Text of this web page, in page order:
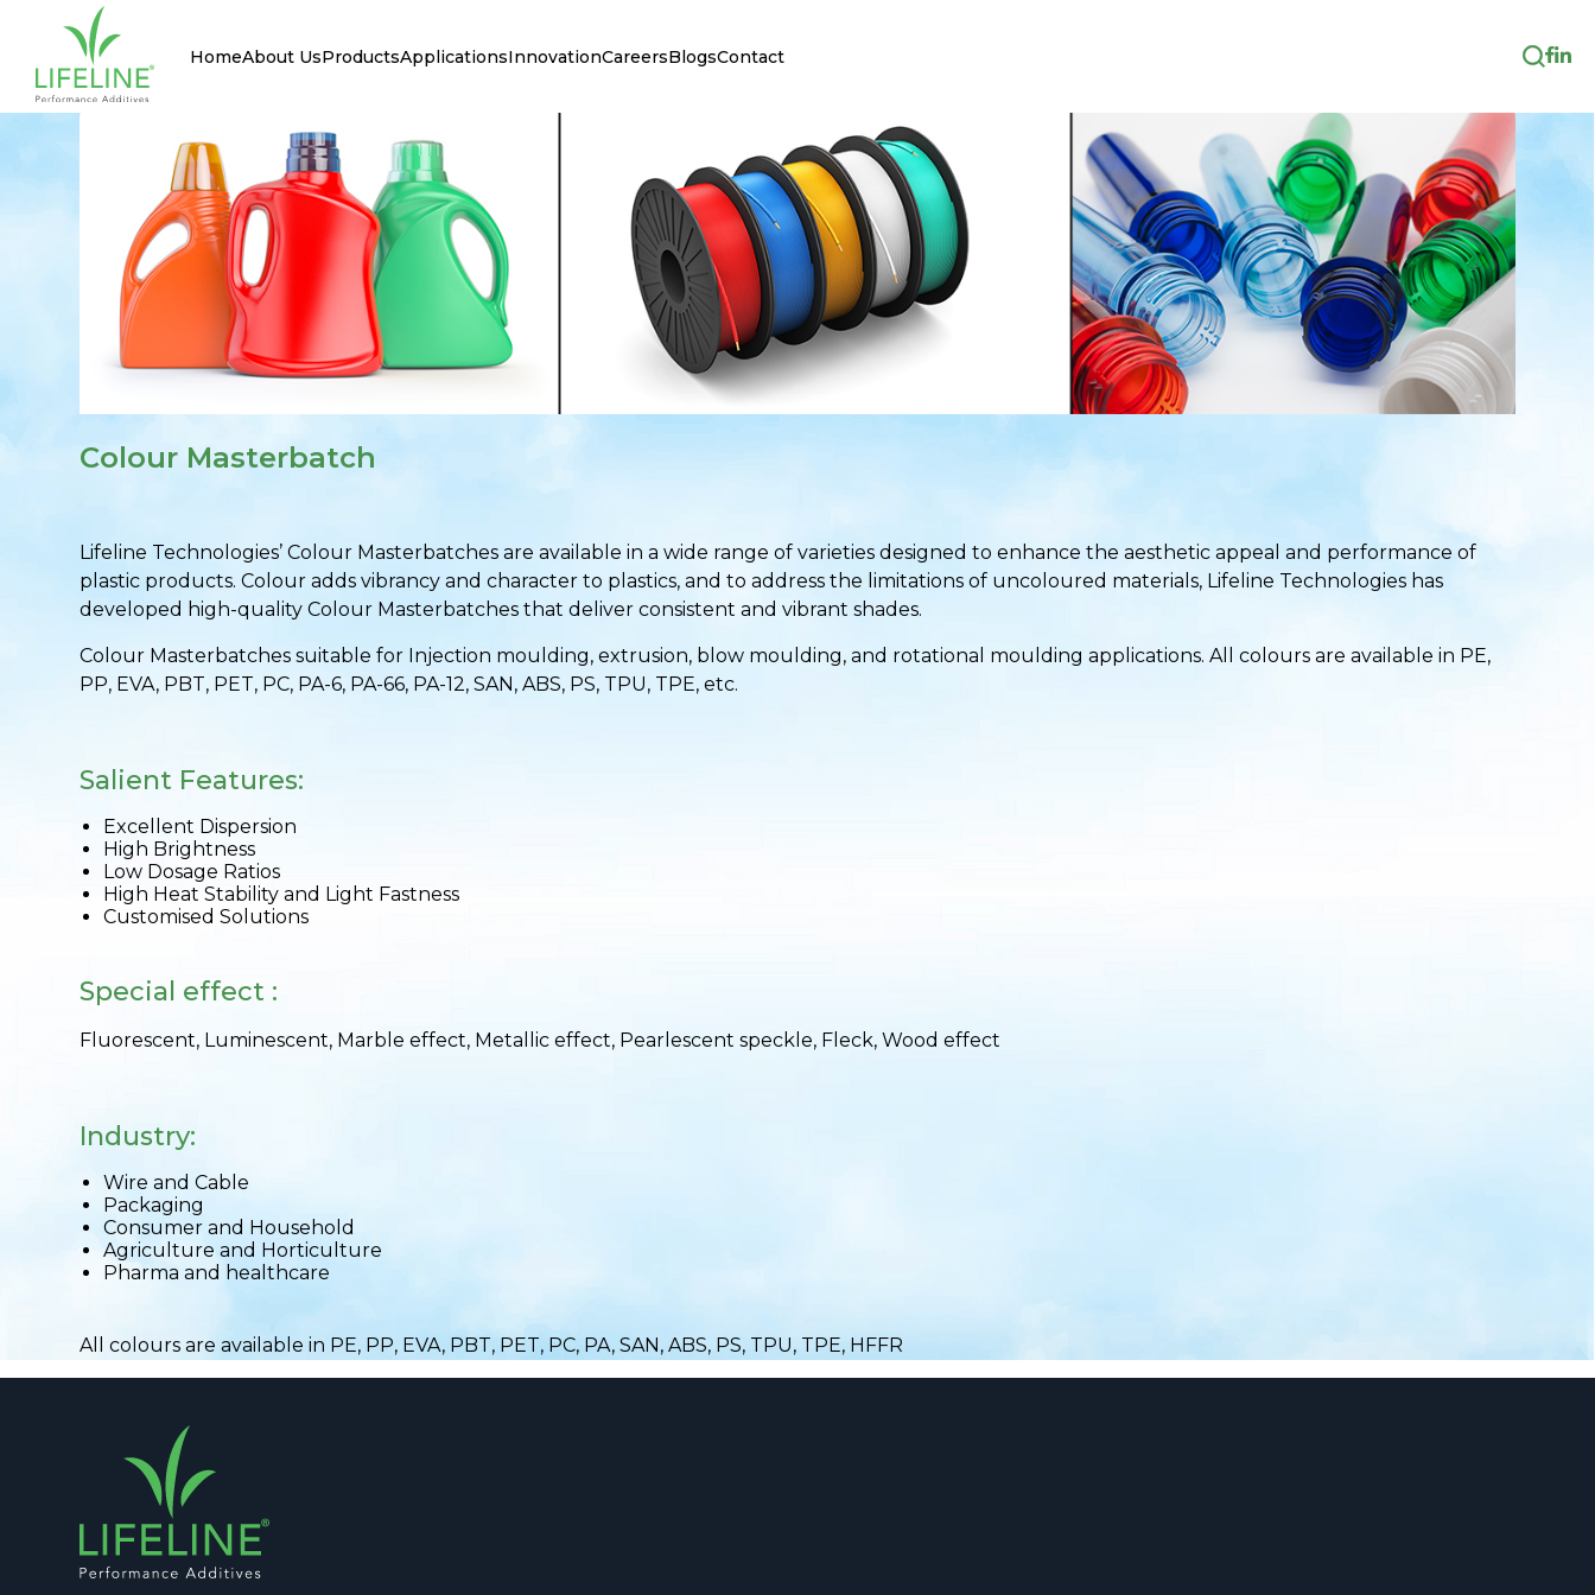
HomeAbout UsProductsApplicationsInnovationCareersBlogsContact
Colour Masterbatch
Lifeline Technologies’ Colour Masterbatches are available in a wide range of varieties designed to enhance the aesthetic appeal and performance of
plastic products. Colour adds vibrancy and character to plastics, and to address the limitations of uncoloured materials, Lifeline Technologies has
developed high-quality Colour Masterbatches that deliver consistent and vibrant shades.
Colour Masterbatches suitable for Injection moulding, extrusion, blow moulding, and rotational moulding applications. All colours are available in PE,
PP, EVA, PBT, PET, PC, PA-6, PA-66, PA-12, SAN, ABS, PS, TPU, TPE, etc.
Salient Features:
Excellent Dispersion
High Brightness
Low Dosage Ratios
High Heat Stability and Light Fastness
Customised Solutions
Special effect :
Fluorescent, Luminescent, Marble effect, Metallic effect, Pearlescent speckle, Fleck, Wood effect
Industry:
Wire and Cable
Packaging
Consumer and Household
Agriculture and Horticulture
Pharma and healthcare
All colours are available in PE, PP, EVA, PBT, PET, PC, PA, SAN, ABS, PS, TPU, TPE, HFFR